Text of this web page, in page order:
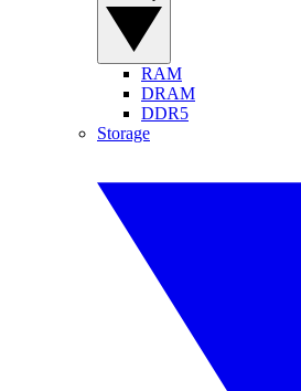
RAM
DRAM
DDR5
Storage